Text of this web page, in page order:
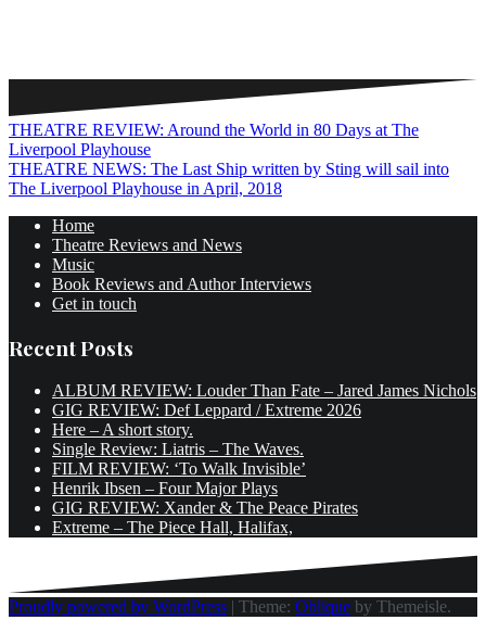
Post
navigation
THEATRE REVIEW: Around the World in 80 Days at The
Liverpool Playhouse
THEATRE NEWS: The Last Ship written by Sting will sail into
The Liverpool Playhouse in April, 2018
Home
Theatre Reviews and News
Music
Book Reviews and Author Interviews
Get in touch
Recent Posts
ALBUM REVIEW: Louder Than Fate – Jared James Nichols
GIG REVIEW: Def Leppard / Extreme 2026
Here – A short story.
Single Review: Liatris – The Waves.
FILM REVIEW: ‘To Walk Invisible’
Henrik Ibsen – Four Major Plays
GIG REVIEW: Xander & The Peace Pirates
Extreme – The Piece Hall, Halifax,
Proudly powered by WordPress | Theme: Oblique by Themeisle.